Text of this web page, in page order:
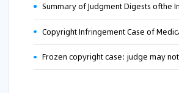
Copyright Infringement Case of
Frozen copyright case: judge may